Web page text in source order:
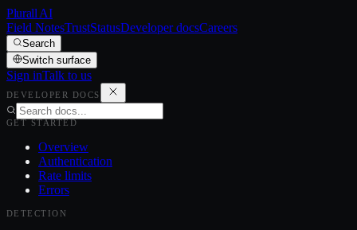
Plurall AI
Field NotesTrustStatusDeveloper docsCareers
Search
Switch surface
Sign inTalk to us
DEVELOPER DOCS
GET STARTED
Overview
Authentication
Rate limits
Errors
DETECTION